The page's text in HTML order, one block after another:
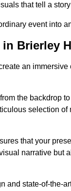
that tell a
event into
in Brierley
an
the backdrop
selection
that your
narrative but
and state-of-the-